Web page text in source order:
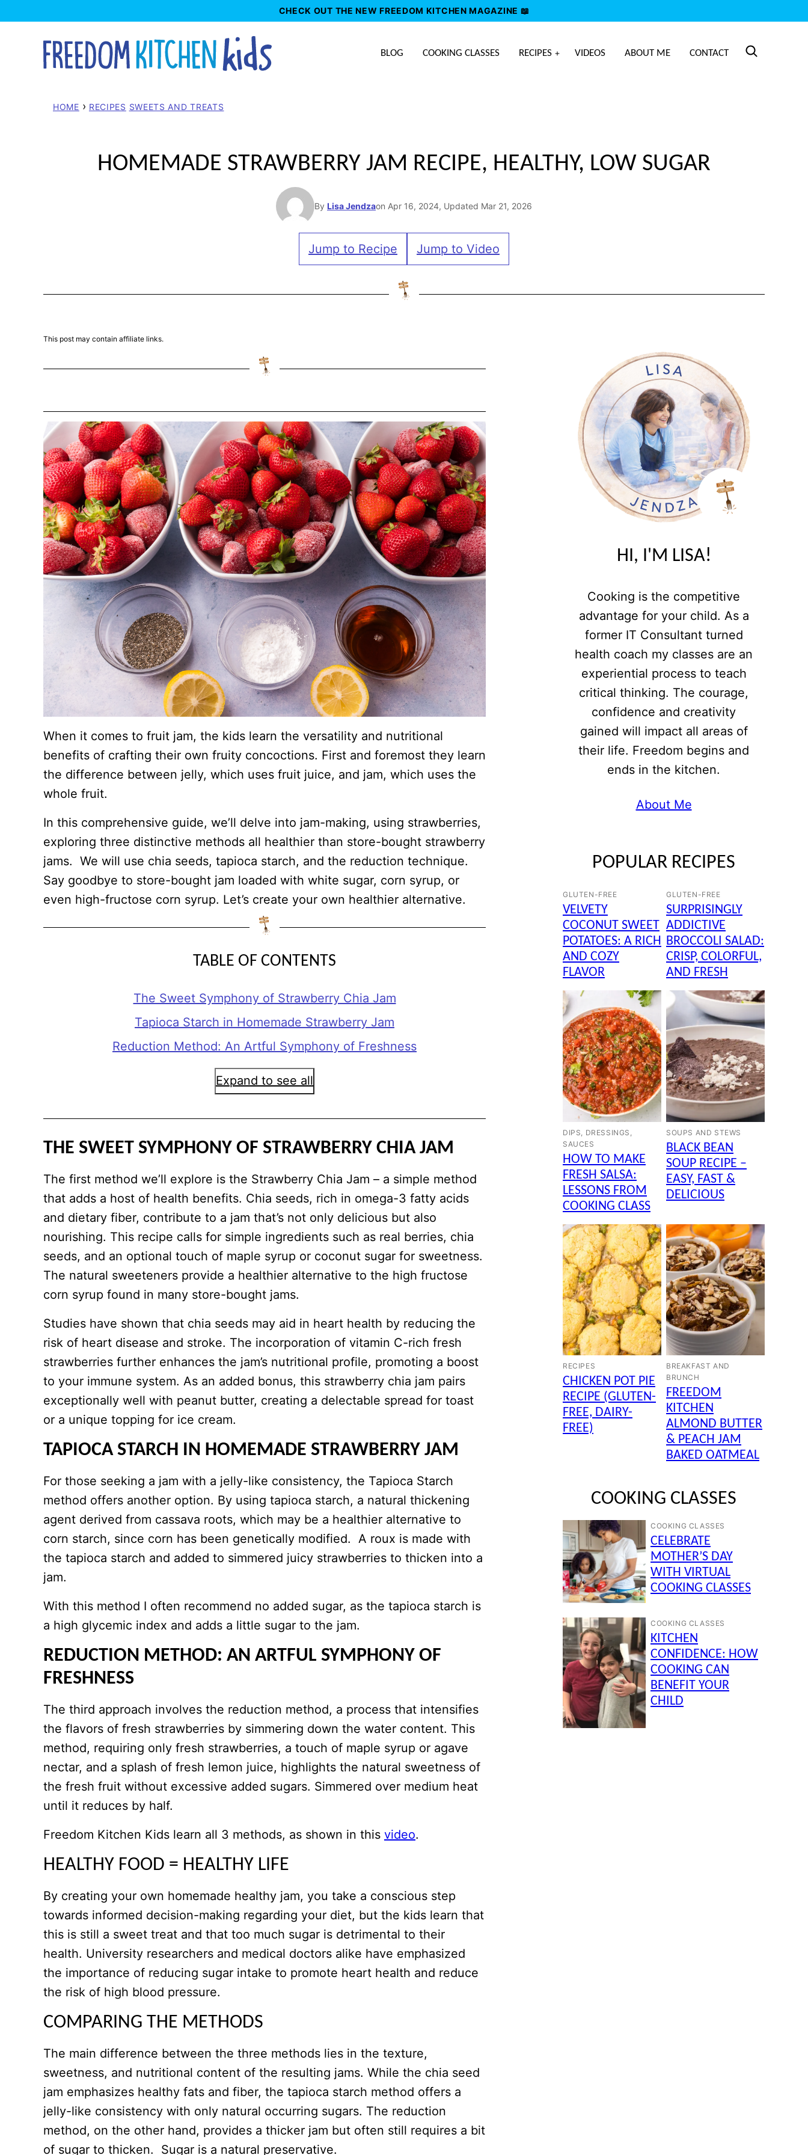
CHECK OUT THE NEW FREEDOM KITCHEN MAGAZINE 📖
BLOG COOKING CLASSES RECIPES VIDEOS ABOUT ME CONTACT
HOME › RECIPES SWEETS AND TREATS
HOMEMADE STRAWBERRY JAM RECIPE, HEALTHY, LOW SUGAR
By Lisa Jendzaon Apr 16, 2024, Updated Mar 21, 2026
Jump to Recipe Jump to Video
This post may contain affiliate links.
When it comes to fruit jam, the kids learn the versatility and nutritional
benefits of crafting their own fruity concoctions. First and foremost they learn
the difference between jelly, which uses fruit juice, and jam, which uses the
whole fruit.
In this comprehensive guide, we’ll delve into jam-making, using strawberries,
exploring three distinctive methods all healthier than store-bought strawberry
jams. We will use chia seeds, tapioca starch, and the reduction technique.
Say goodbye to store-bought jam loaded with white sugar, corn syrup, or
even high-fructose corn syrup. Let’s create your own healthier alternative.
TABLE OF CONTENTS
The Sweet Symphony of Strawberry Chia Jam
Tapioca Starch in Homemade Strawberry Jam
Reduction Method: An Artful Symphony of Freshness
Expand to see all
THE SWEET SYMPHONY OF STRAWBERRY CHIA JAM
The first method we’ll explore is the Strawberry Chia Jam – a simple method
that adds a host of health benefits. Chia seeds, rich in omega-3 fatty acids
and dietary fiber, contribute to a jam that’s not only delicious but also
nourishing. This recipe calls for simple ingredients such as real berries, chia
seeds, and an optional touch of maple syrup or coconut sugar for sweetness.
The natural sweeteners provide a healthier alternative to the high fructose
corn syrup found in many store-bought jams.
Studies have shown that chia seeds may aid in heart health by reducing the
risk of heart disease and stroke. The incorporation of vitamin C-rich fresh
strawberries further enhances the jam’s nutritional profile, promoting a boost
to your immune system. As an added bonus, this strawberry chia jam pairs
exceptionally well with peanut butter, creating a delectable spread for toast
or a unique topping for ice cream.
TAPIOCA STARCH IN HOMEMADE STRAWBERRY JAM
For those seeking a jam with a jelly-like consistency, the Tapioca Starch
method offers another option. By using tapioca starch, a natural thickening
agent derived from cassava roots, which may be a healthier alternative to
corn starch, since corn has been genetically modified. A roux is made with
the tapioca starch and added to simmered juicy strawberries to thicken into a
jam.
With this method I often recommend no added sugar, as the tapioca starch is
a high glycemic index and adds a little sugar to the jam.
REDUCTION METHOD: AN ARTFUL SYMPHONY OF
FRESHNESS
The third approach involves the reduction method, a process that intensifies
the flavors of fresh strawberries by simmering down the water content. This
method, requiring only fresh strawberries, a touch of maple syrup or agave
nectar, and a splash of fresh lemon juice, highlights the natural sweetness of
the fresh fruit without excessive added sugars. Simmered over medium heat
until it reduces by half.
​Freedom Kitchen Kids learn all 3 methods, as shown in this video.
HEALTHY FOOD = HEALTHY LIFE
By creating your own homemade healthy jam, you take a conscious step
towards informed decision-making regarding your diet, but the kids learn that
this is still a sweet treat and that too much sugar is detrimental to their
health. University researchers and medical doctors alike have emphasized
the importance of reducing sugar intake to promote heart health and reduce
the risk of high blood pressure.
COMPARING THE METHODS
The main difference between the three methods lies in the texture,
sweetness, and nutritional content of the resulting jams. While the chia seed
jam emphasizes healthy fats and fiber, the tapioca starch method offers a
jelly-like consistency with only natural occurring sugars. The reduction
method, on the other hand, provides a thicker jam but often still requires a bit
of sugar to thicken. Sugar is a natural preservative.
HI, I'M LISA!
Cooking is the competitive
advantage for your child. As a
former IT Consultant turned
health coach my classes are an
experiential process to teach
critical thinking. The courage,
confidence and creativity
gained will impact all areas of
their life. Freedom begins and
ends in the kitchen.
About Me
POPULAR RECIPES
GLUTEN-FREE
VELVETY
COCONUT SWEET
POTATOES: A RICH
AND COZY
FLAVOR
GLUTEN-FREE
SURPRISINGLY
ADDICTIVE
BROCCOLI SALAD:
CRISP, COLORFUL,
AND FRESH
DIPS, DRESSINGS,
SAUCES
HOW TO MAKE
FRESH SALSA:
LESSONS FROM
COOKING CLASS
SOUPS AND STEWS
BLACK BEAN
SOUP RECIPE –
EASY, FAST &
DELICIOUS
RECIPES
CHICKEN POT PIE
RECIPE (GLUTEN-
FREE, DAIRY-
FREE)
BREAKFAST AND
BRUNCH
FREEDOM
KITCHEN
ALMOND BUTTER
& PEACH JAM
BAKED OATMEAL
COOKING CLASSES
COOKING CLASSES
CELEBRATE
MOTHER’S DAY
WITH VIRTUAL
COOKING CLASSES
COOKING CLASSES
KITCHEN
CONFIDENCE: HOW
COOKING CAN
BENEFIT YOUR
CHILD